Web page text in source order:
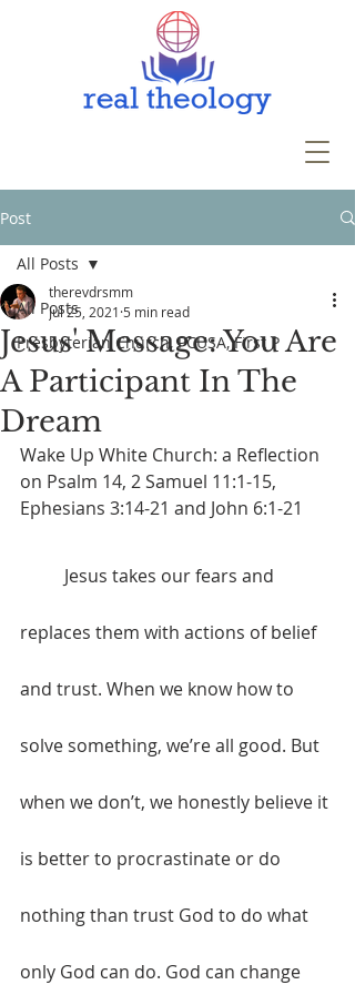
Post
All Posts
Presbyterian Church, PCUSA, First P
All Posts
Jesus' Message: You Are
A Participant In The
Dream
therevdrsmm
Jul 25, 2021 5 min read
Wake Up White Church: a Reflection
on Psalm 14, 2 Samuel 11:1-15,
Ephesians 3:14-21 and John 6:1-21
replaces them with actions of belief
and trust. When we know how to
solve something, we’re all good. But
when we don’t, we honestly believe it
is better to procrastinate or do
nothing than trust God to do what
only God can do. God can change